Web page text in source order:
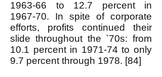
1963-66 to 12.7 percent in
1967-70. In spite of corporate
efforts, profits continued their
slide throughout the `70s: from
10.1 percent in 1971-74 to only
9.7 percent through 1978. [84]